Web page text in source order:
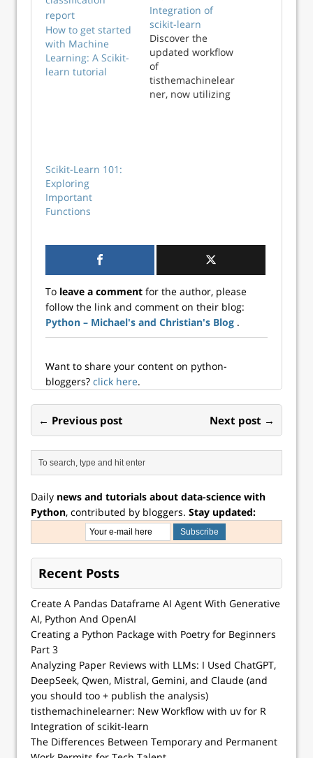
How to get started
with Machine
Learning: A Scikit-
learn tutorial
Integration of
scikit-learn
Discover the
updated workflow
of
tisthemachinelear
ner, now utilizing
Exploring
Important
Functions
follow the link and comment on their blog:
Python – Michael's and Christian's Blog
bloggers? click here
Dailynews and tutorials about data-science with
Python
, contributed by bloggers. Stay updated:
Create A Pandas Dataframe AI Agent With Generative
AI, Python And OpenAI
Creating a Python Package with Poetry for Beginners
Part 3
Analyzing Paper Reviews with LLMs: I Used ChatGPT,
DeepSeek, Qwen, Mistral, Gemini, and Claude (and
you should too + publish the analysis)
tisthemachinelearner: New Workflow with uv for R
Integration of scikit-learn
The Differences Between Temporary and Permanent
Work Permits for Tech Talent